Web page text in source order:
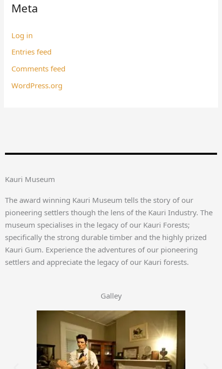
Meta
Log in
Entries feed
Comments feed
WordPress.org
Kauri Museum
The award winning Kauri Museum tells the story of our
pioneering settlers though the lens of the Kauri Industry. The
museum specialises in the legacy of our Kauri Forests;
specifically the strong durable timber and the highly prized
Kauri Gum. Experience the adventures of our pioneering
settlers and appreciate the legacy of our Kauri forests.
Galley